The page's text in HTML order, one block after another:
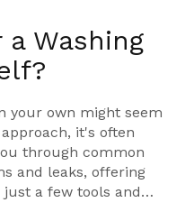
a Washing
your own might seem
it's often
through common
and leaks, offering
a few tools and